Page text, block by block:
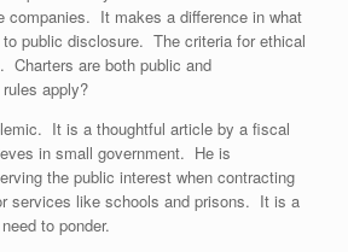
companies. It makes a difference in what
public disclosure. The criteria for ethical
Charters are both public and
apply?
It is a thoughtful article by a fiscal
in small government. He is
the public interest when contracting
services like schools and prisons. It is a
to ponder.